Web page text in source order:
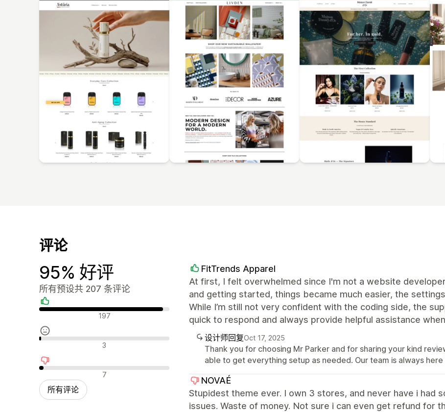
评论
95% 好评
所有预设共 207 条评论
好评 197
中评 3
差评 7
所有评论
FitTrends Apparel
At first, I felt overwhelmed since I'm not a website
and getting started, things became much easier, the
While I’m still not very confident with the coding side, the
quick to respond and always provide helpful assistance
设计师回复Oct 17, 2025
Thank you for choosing Mr Parker and for sharing your kind
able to get everything setup as needed. Our team is always
NOVAÉ
Stupidest theme ever. I own 3 stores, and never have i had
issues. Waste of money. Not sure i can even get refund for